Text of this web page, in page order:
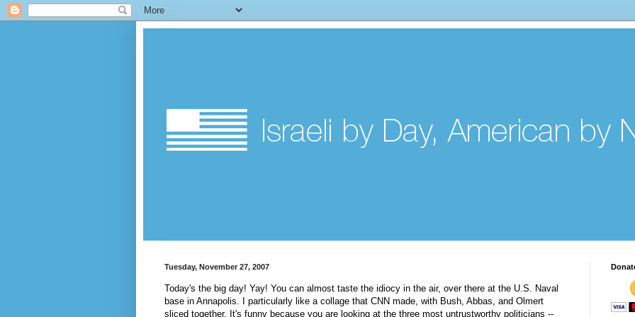
Tuesday, November 27, 2007
Today's the big day! Yay! You can almost taste the idiocy in the air, over there at the U.S. Naval
base in Annapolis. I particularly like a collage that CNN made, with Bush, Abbas, and Olmert
sliced together. It's funny because you are looking at the three most untrustworthy politicians --